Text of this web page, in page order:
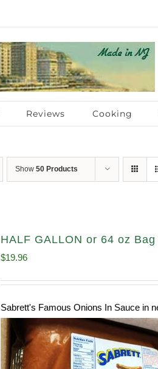
Reviews Cooking
Show50 Products
HALF GALLON or 64 oz
$19.96
Sabrett's Famous Onions In Sauce in